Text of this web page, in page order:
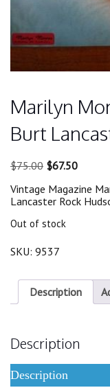
Marilyn
Burt
$75.00 Original
was:
$75.00.
$67.50Current
is:
$67.50.
Vintage Magazine
Lancaster Rock
Out of stock
SKU: 9537
Description
Description
Description